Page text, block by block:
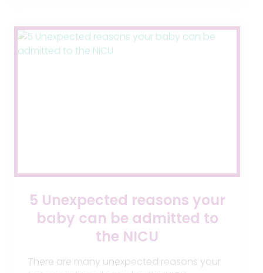
GUARANTEED
SUCCESS
5 Unexpected reasons your
baby can be admitted to
the NICU
There are many unexpected reasons your